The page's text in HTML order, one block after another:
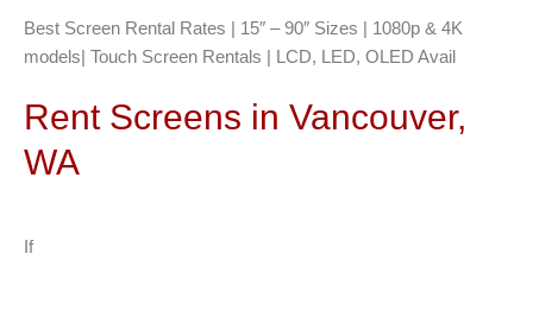
Best Screen Rental Rates | 15″ – 90″ Sizes | 1080p & 4K
models| Touch Screen Rentals | LCD, LED, OLED Avail
Rent Screens in Vancouver,
WA
If